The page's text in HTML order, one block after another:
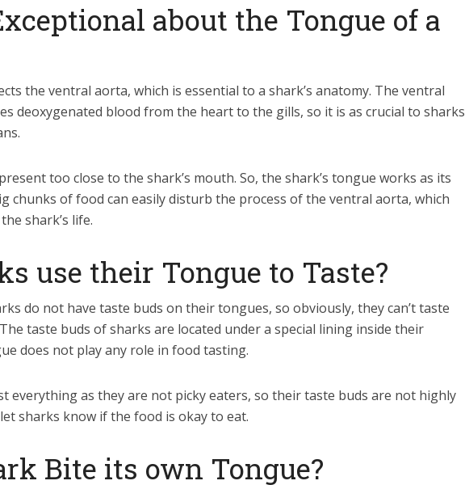
about the Tongue of a
the ventral aorta, which is essential to a shark’s anatomy. The ventral
deoxygenated blood from the heart to the gills, so it is as crucial to sharks
too close to the shark’s mouth. So, the shark’s tongue works as its
chunks of food can easily disturb the process of the ventral aorta, which
shark’s life.
use their Tongue to Taste?
do not have taste buds on their tongues, so obviously, they can’t taste
taste buds of sharks are located under a special lining inside their
does not play any role in food tasting.
everything as they are not picky eaters, so their taste buds are not highly
sharks know if the food is okay to eat.
Bite its own Tongue?